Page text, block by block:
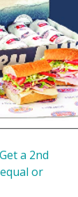
a 2nd
equal or